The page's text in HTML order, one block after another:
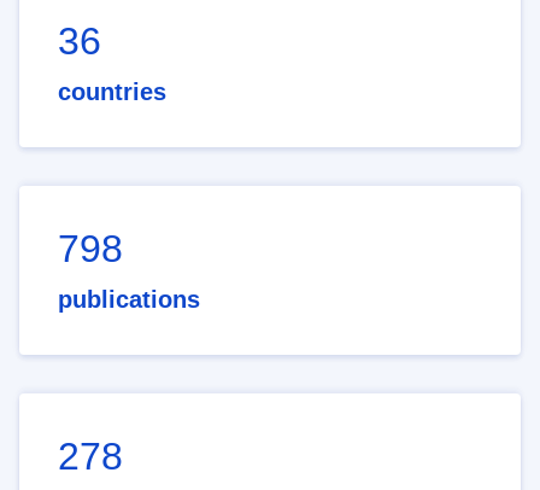
36
countries
798
publications
278